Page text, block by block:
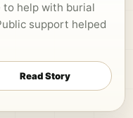
to help with burial
support helped
Read Story